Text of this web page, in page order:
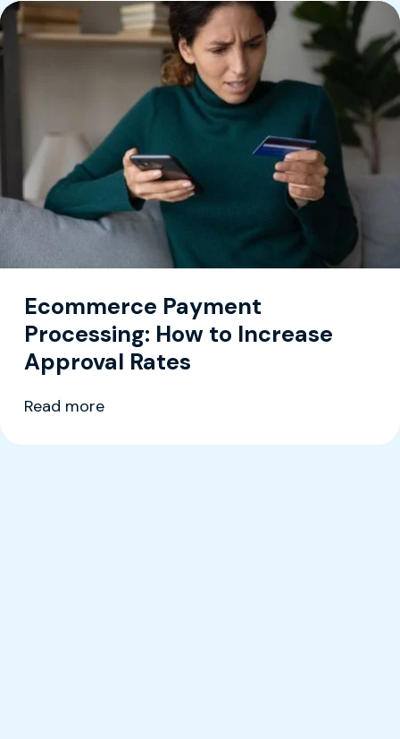
Ecommerce Payment
Processing: How to Increase
Approval Rates
Read more